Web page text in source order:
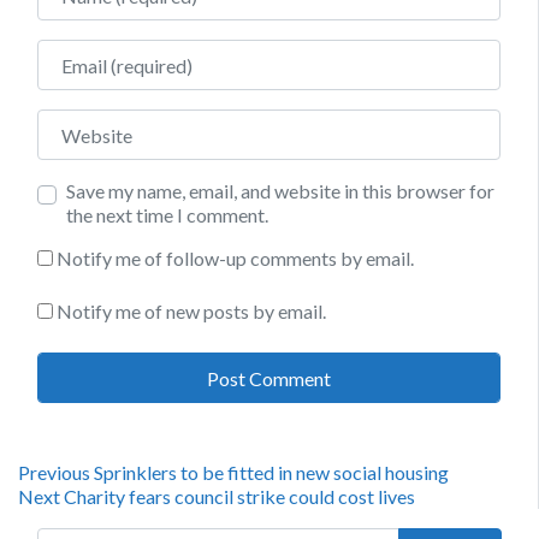
Email
Website
Save my name, email, and website in this browser for
the next time I comment.
Notify me of follow-up comments by email.
Notify me of new posts by email.
Post
navigation
Previous Previous
post:
Sprinklers to be fitted in new social housing
NextNext
Charity fears council strike could cost lives